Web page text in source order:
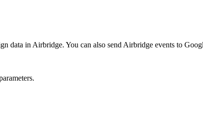
data in Airbridge. You can also send Airbridge events to